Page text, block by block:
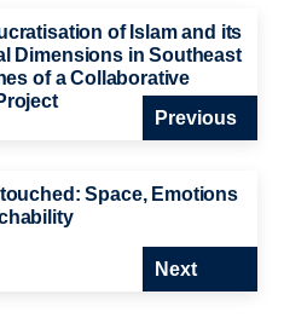
of Islam and its
Dimensions in Southeast
of a Collaborative
Previous
Space, Emotions
Next